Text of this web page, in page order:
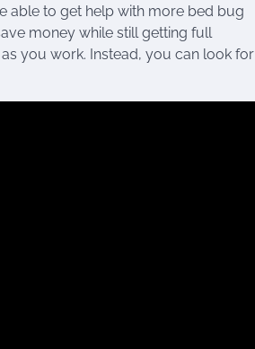
able to get help with more bed bug
money while still getting full
you work. Instead, you can look for